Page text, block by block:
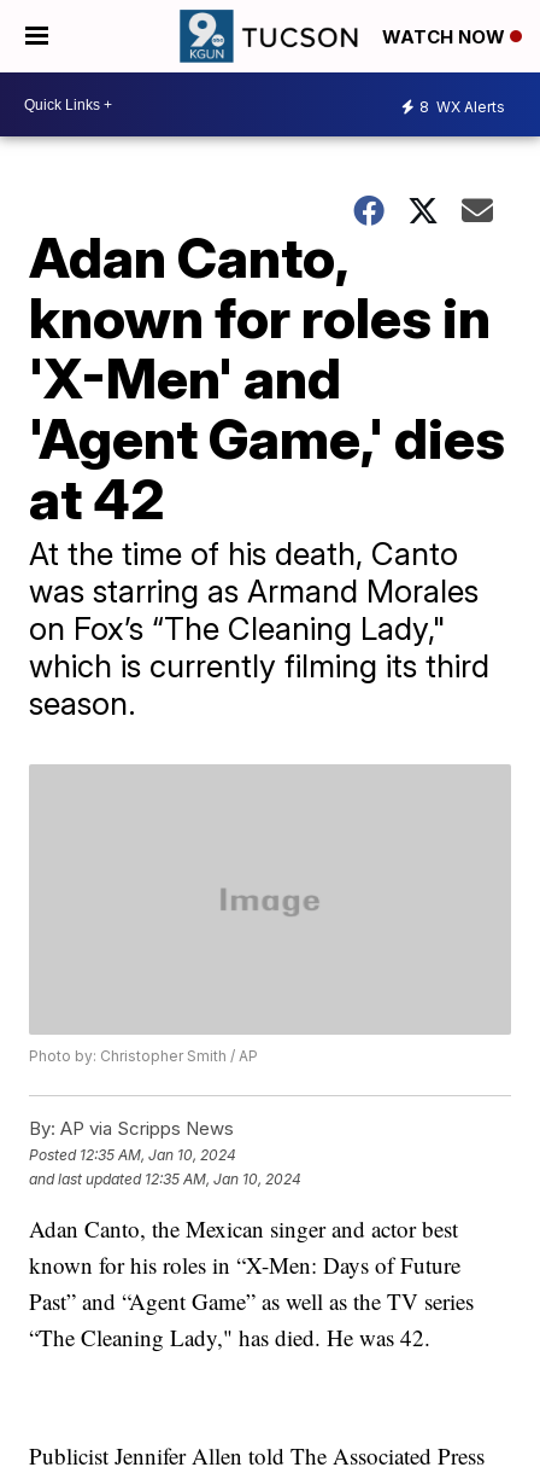
WATCH NOW
8 WX Alerts
Adan Canto,
known for roles in
'X-Men' and
'Agent Game,' dies
at 42
At the time of his death, Canto
was starring as Armand Morales
on Fox’s “The Cleaning Lady,"
which is currently filming its third
season.
Photo by: Christopher Smith / AP
By: AP via Scripps News
Posted 12:35 AM, Jan 10, 2024
and last updated 12:35 AM, Jan 10, 2024
Adan Canto, the Mexican singer and actor best
known for his roles in “X-Men: Days of Future
Past” and “Agent Game” as well as the TV series
“The Cleaning Lady," has died. He was 42.
Publicist Jennifer Allen told The Associated Press